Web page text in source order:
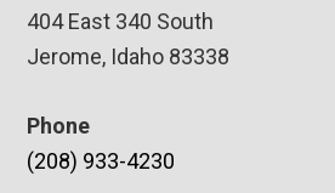
404 East 340 South
Jerome, Idaho 83338
Phone
(208) 933-4230